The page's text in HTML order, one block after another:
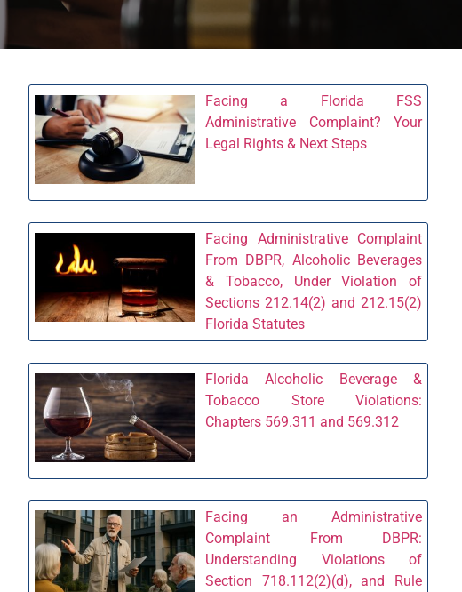
Facing a Florida FSS
Administrative Complaint? Your
Legal Rights & Next Steps
Facing Administrative Complaint
From DBPR, Alcoholic Beverages
& Tobacco, Under Violation of
Sections 212.14(2) and 212.15(2)
Florida Statutes
Florida Alcoholic Beverage &
Tobacco Store Violations:
Chapters 569.311 and 569.312
Facing an Administrative
Complaint From DBPR:
Understanding Violations of
Section 718.112(2)(d), and Rule